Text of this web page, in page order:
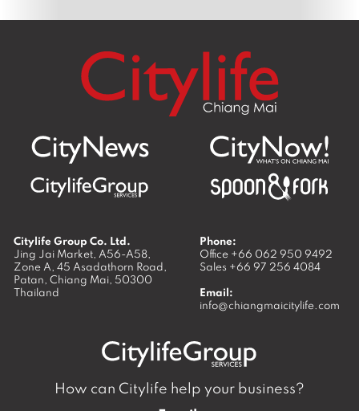
Citylife Group Co. Ltd.
Jing Jai Market, A56-A58,
Zone A, 45 Asadathorn Road,
Patan, Chiang Mai, 50300
Thailand
Phone:
Office +66 062 950 9492
Sales +66 97 256 4084
Email:
info@chiangmaicitylife.com
How can Citylife help your business?